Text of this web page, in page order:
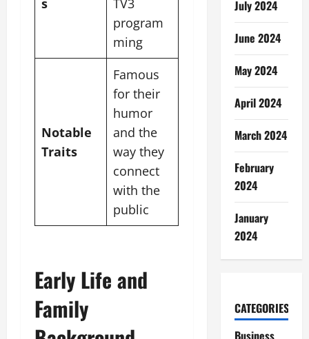
program
ming
Notable
Traits
Famous
for their
humor
and the
way they
connect
with the
public
Early Life and
Family
July 2024
June 2024
May 2024
April 2024
March 2024
February
2024
January
2024
CATEGORIES
Business